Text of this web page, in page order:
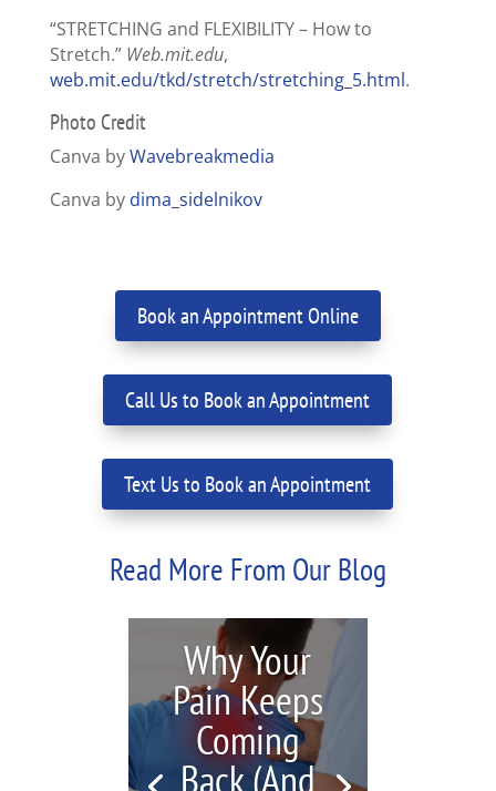
“STRETCHING and FLEXIBILITY – How to
Stretch.” Web.mit.edu,
web.mit.edu/tkd/stretch/stretching_5.html.
Photo Credit
Canva byWavebreakmedia
Canva by dima_sidelnikov
Book an Appointment Online
Call Us to Book an Appointment
Text Us to Book an Appointment
Read More From Our Blog
Why Your
Pain Keeps
Coming
Back (And